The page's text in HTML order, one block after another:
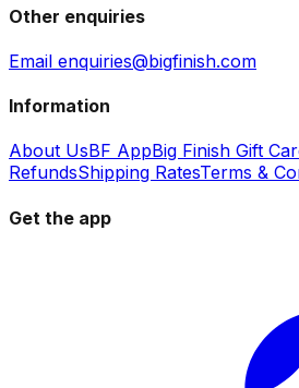
Other enquiries
Email enquiries@bigfinish.com
Information
About UsBF AppBig Finish Gift
RefundsShipping RatesTerms &
Get the app